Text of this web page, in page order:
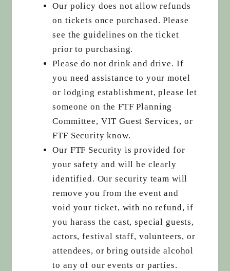
Our policy does not allow refunds
on tickets once purchased. Please
see the guidelines on the ticket
prior to purchasing.
Please do not drink and drive. If
you need assistance to your motel
or lodging establishment, please let
someone on the FTF Planning
Committee, VIT Guest Services, or
FTF Security know.
Our FTF Security is provided for
your safety and will be clearly
identified. Our security team will
remove you from the event and
void your ticket, with no refund, if
you harass the cast, special guests,
actors, festival staff, volunteers, or
attendees, or bring outside alcohol
to any of our events or parties.